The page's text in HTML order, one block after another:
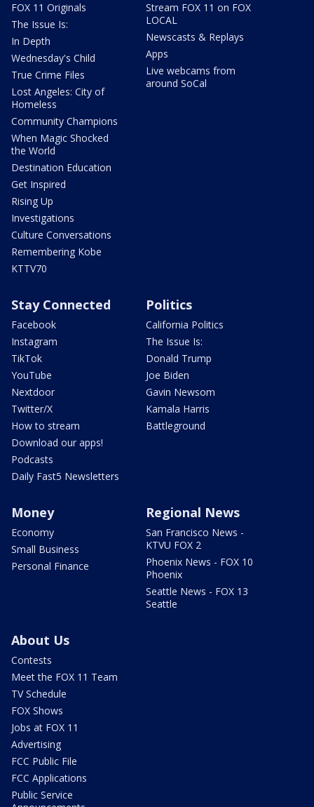
FOX 11 Originals
The Issue Is:
In Depth
Wednesday's Child
True Crime Files
Lost Angeles: City of
Homeless
Community Champions
When Magic Shocked
the World
Destination Education
Get Inspired
Rising Up
Investigations
Culture Conversations
Remembering Kobe
KTTV70
Stream FOX 11 on FOX
LOCAL
Newscasts & Replays
Apps
Live webcams from
around SoCal
Stay Connected
Facebook
Instagram
TikTok
YouTube
Nextdoor
Twitter/X
How to stream
Download our apps!
Podcasts
Daily Fast5 Newsletters
Politics
California Politics
The Issue Is:
Donald Trump
Joe Biden
Gavin Newsom
Kamala Harris
Battleground
Money
Economy
Small Business
Personal Finance
Regional News
San Francisco News -
KTVU FOX 2
Phoenix News - FOX 10
Phoenix
Seattle News - FOX 13
Seattle
About Us
Contests
Meet the FOX 11 Team
TV Schedule
FOX Shows
Jobs at FOX 11
Advertising
FCC Public File
FCC Applications
Public Service